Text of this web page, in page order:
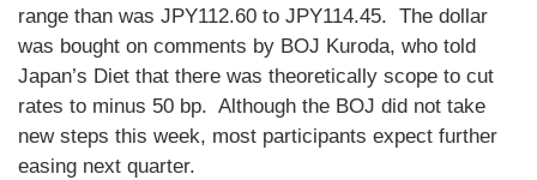
range than was JPY112.60 to JPY114.45. The dollar
was bought on comments by BOJ Kuroda, who told
Japan’s Diet that there was theoretically scope to cut
rates to minus 50 bp. Although the BOJ did not take
new steps this week, most participants expect further
easing next quarter.